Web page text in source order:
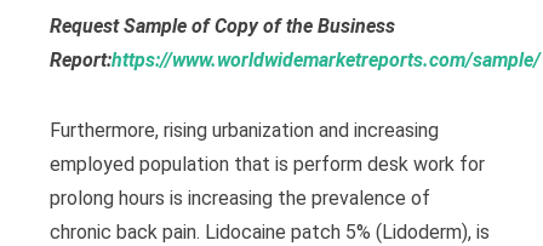
Request Sample of Copy of the Business
Report:https://www.worldwidemarketreports.com/
Furthermore, rising urbanization and increasing
employed population that is perform desk work for
prolong hours is increasing the prevalence of
chronic back pain. Lidocaine patch 5% (Lidoderm), is